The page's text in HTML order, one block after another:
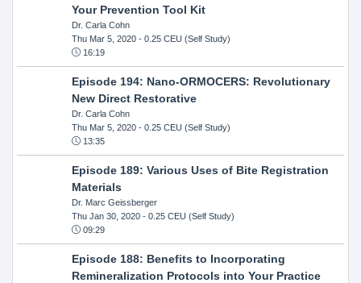
Your Prevention Tool Kit
Dr. Carla Cohn
Thu Mar 5, 2020- 0.25 CEU (Self Study)
16:19
Episode 194: Nano-ORMOCERS: Revolutionary
New Direct Restorative
Dr. Carla Cohn
Thu Mar 5, 2020- 0.25 CEU (Self Study)
13:35
Episode 189: Various Uses of Bite Registration
Materials
Dr. Marc Geissberger
Thu Jan 30, 2020- 0.25 CEU (Self Study)
09:29
Episode 188: Benefits to Incorporating
Remineralization Protocols into Your Practice